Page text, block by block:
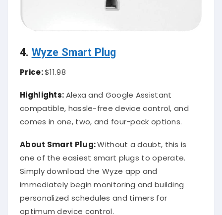
4. Wyze Smart Plug
Price:$11.98
Highlights: Alexa and Google Assistant
compatible, hassle-free device control, and
comes in one, two, and four-pack options.
About Smart Plug:Without a doubt, this is
one of the easiest smart plugs to operate.
Simply download the Wyze app and
immediately begin monitoring and building
personalized schedules and timers for
optimum device control.